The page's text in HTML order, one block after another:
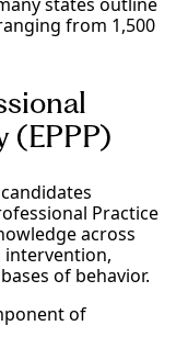
from 1,500
(EPPP)
Practice
across
intervention,
of behavior.
of